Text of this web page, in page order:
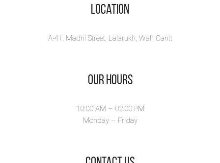
Location
A-41, Madni Street, Lalarukh, Wah Cantt
Our Hours
10:00 AM – 02.00 PM
Monday – Friday